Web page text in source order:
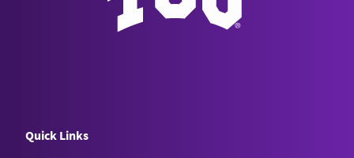
Quick Links